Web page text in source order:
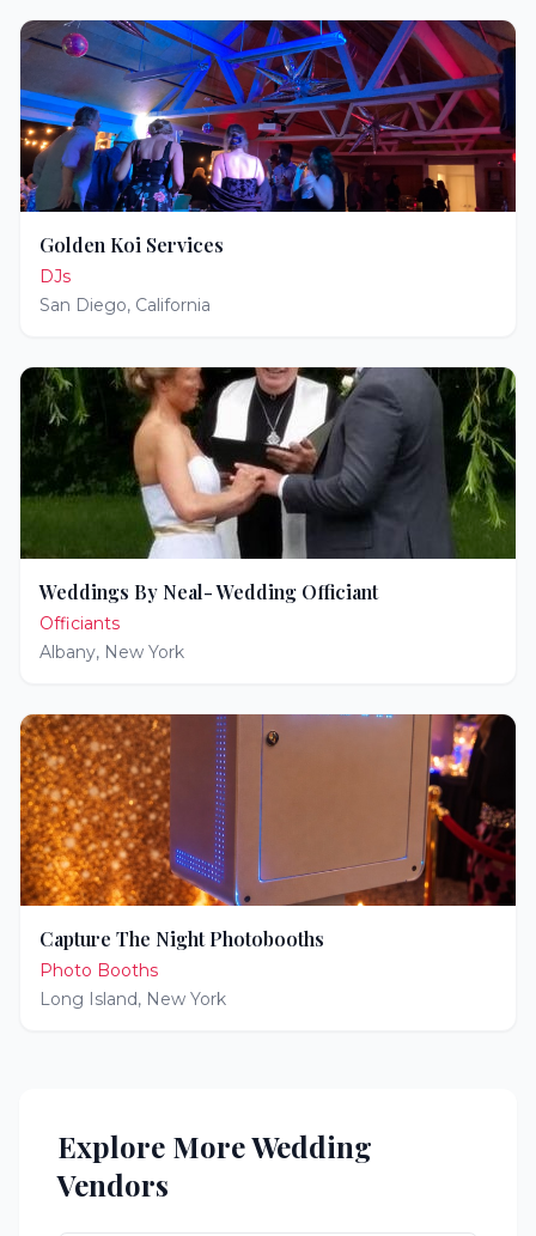
Golden Koi Services
DJs
San Diego, California
Weddings By Neal- Wedding Officiant
Officiants
Albany, New York
Capture The Night Photobooths
Photo Booths
Long Island, New York
Explore More Wedding
Vendors